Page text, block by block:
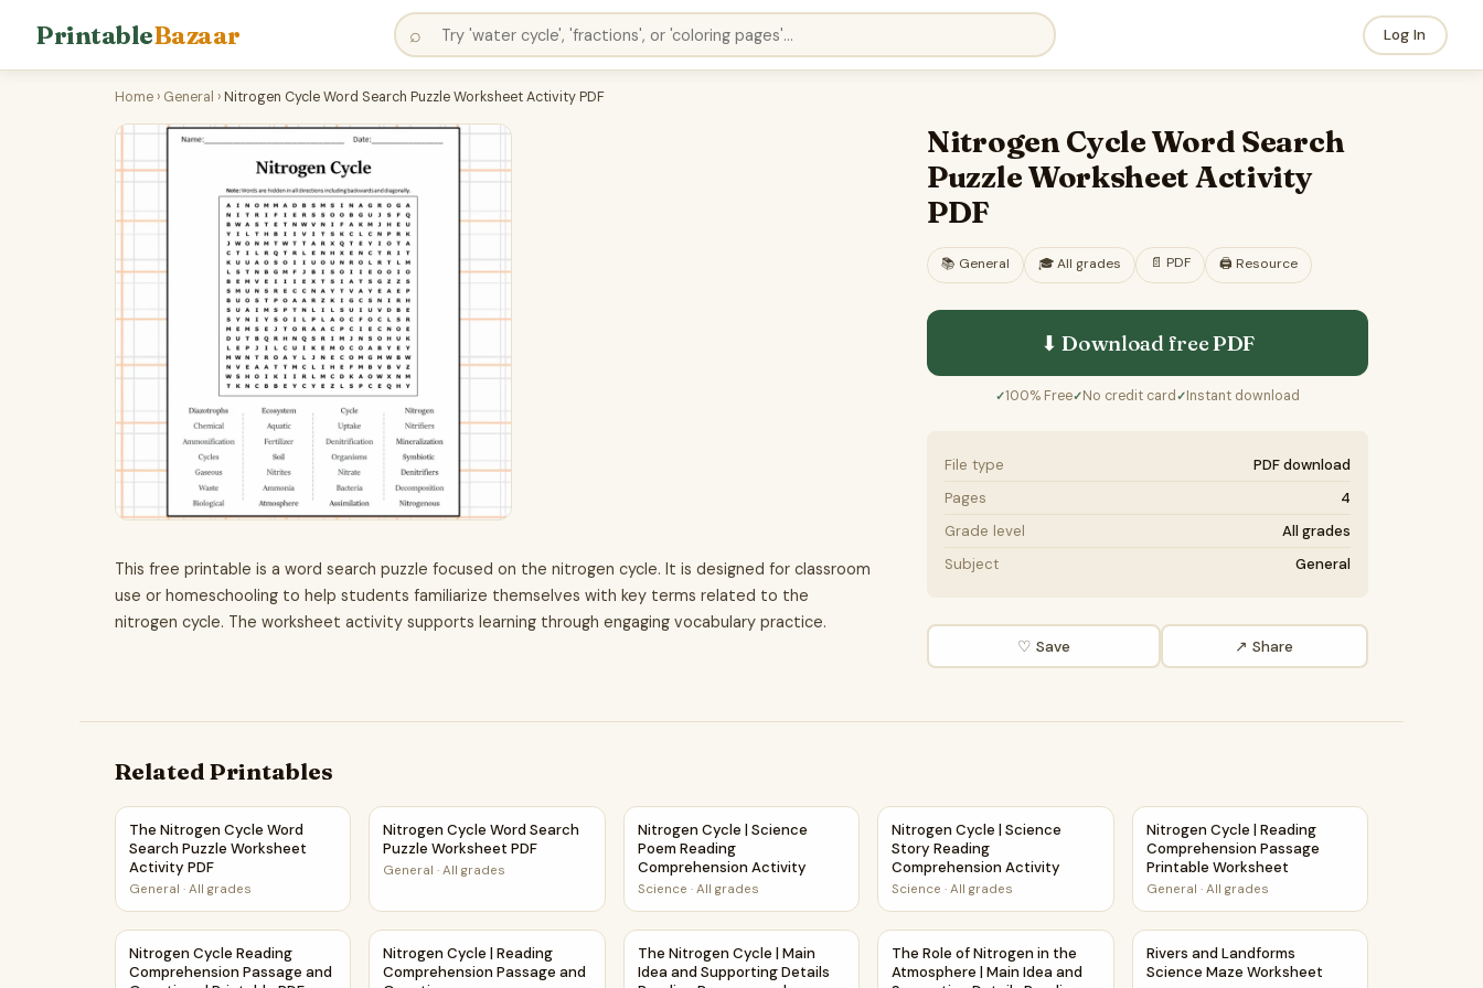
PrintableBazaar ⌕ Log In
Home › General ›Nitrogen Cycle Word Search Puzzle Worksheet Activity PDF
This free printable is a word search puzzle focused on the nitrogen cycle. It is designed for classroom
use or homeschooling to help students familiarize themselves with key terms related to the
nitrogen cycle. The worksheet activity supports learning through engaging vocabulary practice.
Nitrogen Cycle Word Search
Puzzle Worksheet Activity
PDF
📚 General 🎓All grades 📄 PDF 🖨️ Resource
⬇ Download freePDF
✓100% Free✓No credit card ✓Instant download
File type
PDF download
Pages
4
Grade level
All grades
Subject
General
♡ Save ↗ Share
Related Printables
The Nitrogen Cycle Word Search Puzzle Worksheet Activity PDF
The Nitrogen Cycle Word
Search Puzzle Worksheet
Activity PDF
General · All grades
Nitrogen Cycle Word Search Puzzle Worksheet PDF
Nitrogen Cycle Word Search
Puzzle Worksheet PDF
General ·All grades
Nitrogen Cycle | Science Poem Reading Comprehension Activity
Nitrogen Cycle | Science
Poem Reading
Comprehension Activity
Science · All grades
Nitrogen Cycle | Science Story Reading Comprehension Activity
Nitrogen Cycle | Science
Story Reading
Comprehension Activity
Science ·All grades
Nitrogen Cycle | Reading Comprehension
Nitrogen Cycle | Reading
Comprehension Passage
Printable Worksheet
General · All grades
Nitrogen Cycle Reading Comprehension Passage and Questions | Printable PDF
Nitrogen Cycle Reading
Comprehension Passage and
Nitrogen Cycle | Reading Comprehension Passage and Questions
Nitrogen Cycle | Reading
Comprehension Passage and
The Nitrogen Cycle | Main Idea and Supporting Details Reading Passage and Questions
The Nitrogen Cycle | Main
Idea and Supporting Details
The Role of Nitrogen in the Atmosphere | Main Idea and Supporting Details
The Role of Nitrogen in the
Atmosphere | Main Idea and
Rivers and Landforms Science Maze
Rivers and Landforms
Science Maze Worksheet